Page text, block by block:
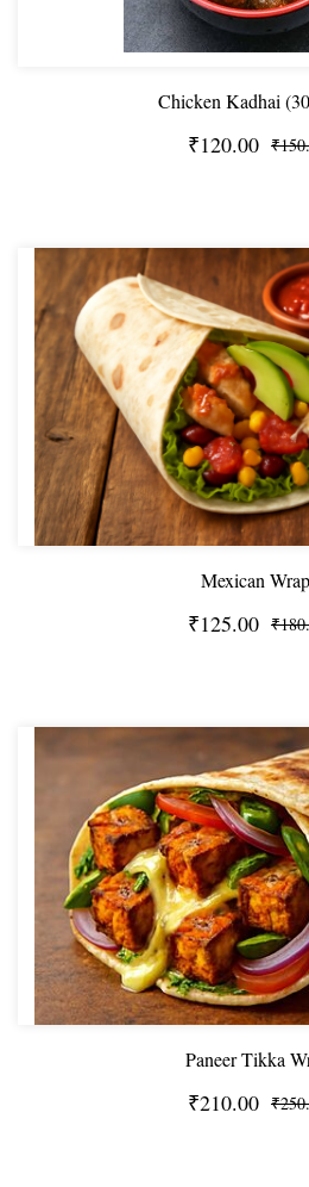
Chicken Kadhai
₹120.00
Mexican
₹125.00
Paneer Tikka
₹210.00